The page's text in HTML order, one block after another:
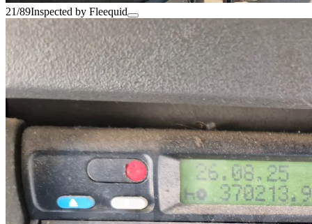
21/89Inspected by Fleequid